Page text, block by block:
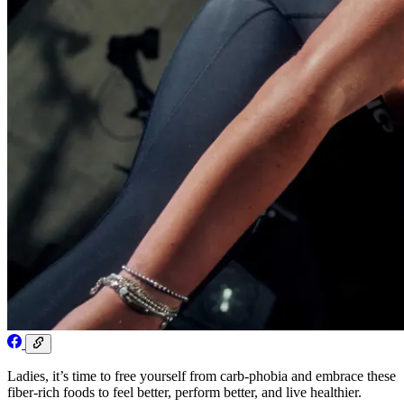
Ladies, it’s time to free yourself from carb-phobia and embrace these
fiber-rich foods to feel better, perform better, and live healthier.